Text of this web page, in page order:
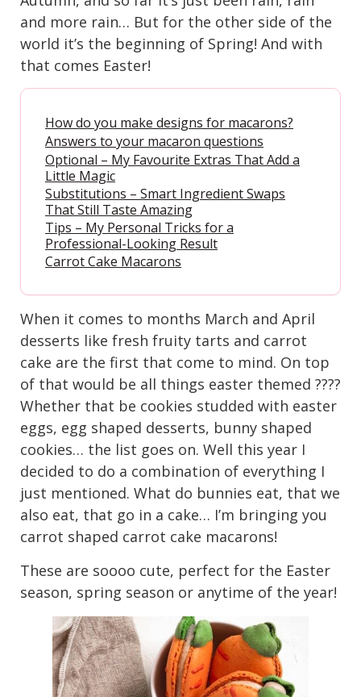
and more rain… But for the other side of the
world it’s the beginning of Spring! And with
that comes Easter!
How do you make designs for macarons?
Answers to your macaron questions
Optional – My Favourite Extras That Add a
Little Magic
Substitutions – Smart Ingredient Swaps
That Still Taste Amazing
Tips – My Personal Tricks for a
Professional-Looking Result
Carrot Cake Macarons
When it comes to months March and April
desserts like fresh fruity tarts and carrot
cake are the first that come to mind. On top
of that would be all things easter themed ????
Whether that be cookies studded with easter
eggs, egg shaped desserts, bunny shaped
cookies… the list goes on. Well this year I
decided to do a combination of everything I
just mentioned. What do bunnies eat, that we
also eat, that go in a cake… I’m bringing you
carrot shaped carrot cake macarons!
These are soooo cute, perfect for the Easter
season, spring season or anytime of the year!